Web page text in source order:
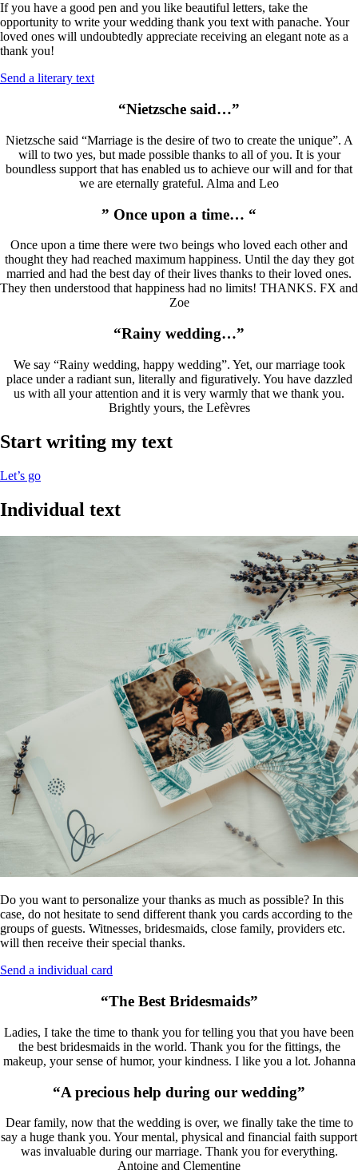
If you have a good pen and you like beautiful letters, take the
opportunity to write your wedding thank you text with panache. Your
loved ones will undoubtedly appreciate receiving an elegant note as a
thank you!
Send a literary text
“Nietzsche said…”
Nietzsche said “Marriage is the desire of two to create the unique”. A
will to two yes, but made possible thanks to all of you. It is your
boundless support that has enabled us to achieve our will and for that
we are eternally grateful. Alma and Leo
” Once upon a time… “
Once upon a time there were two beings who loved each other and
thought they had reached maximum happiness. Until the day they got
married and had the best day of their lives thanks to their loved ones.
They then understood that happiness had no limits! THANKS. FX and
Zoe
“Rainy wedding…”
We say “Rainy wedding, happy wedding”. Yet, our marriage took
place under a radiant sun, literally and figuratively. You have dazzled
us with all your attention and it is very warmly that we thank you.
Brightly yours, the Lefèvres
Start writing my text
Let’s go
Individual text
Do you want to personalize your thanks as much as possible? In this
case, do not hesitate to send different thank you cards according to the
groups of guests. Witnesses, bridesmaids, close family, providers etc.
will then receive their special thanks.
Send a individual card
“The Best Bridesmaids”
Ladies, I take the time to thank you for telling you that you have been
the best bridesmaids in the world. Thank you for the fittings, the
makeup, your sense of humor, your kindness. I like you a lot. Johanna
“A precious help during our wedding”
Dear family, now that the wedding is over, we finally take the time to
say a huge thank you. Your mental, physical and financial faith support
was invaluable during our marriage. Thank you for everything.
Antoine and Clementine